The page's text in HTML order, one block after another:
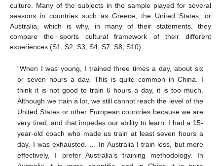
culture. Many of the subjects in the sample played for several
seasons in countries such as Greece, the United States, or
Australia, which is why, in many of their statements, they
compare the sports cultural framework of their different
experiences (S1, S2, S3, S4, S7, S8, S10).
“When I was young, I trained three times a day, about six
or seven hours a day. This is quite common in China. I
think it is not good to train 6 hours a day, it is too much.
Although we train a lot, we still cannot reach the level of the
United States or other European countries because we are
very tired, and that impedes our ability to learn. I had a 15-
year-old coach who made us train at least seven hours a
day, I was exhausted. … In Australia I train less, but more
effectively, I prefer Australia’s training methodology. In